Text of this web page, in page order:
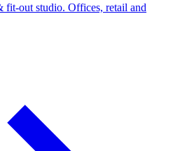
fit-out studio. Offices, retail and